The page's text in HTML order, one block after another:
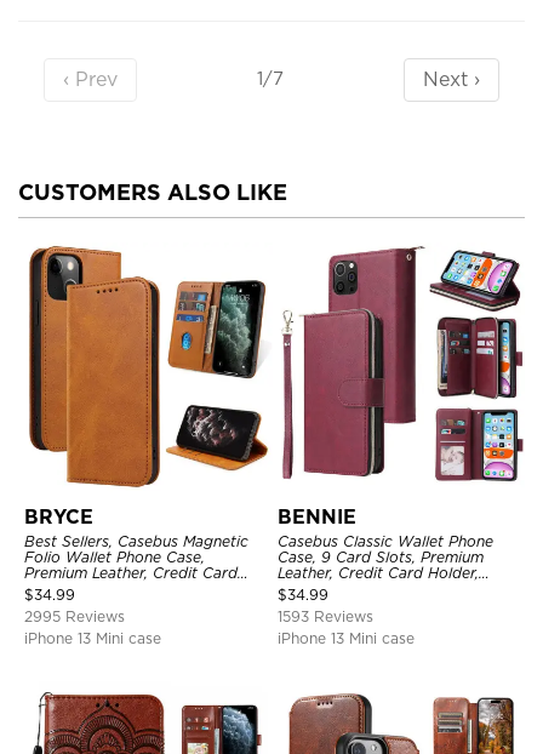
‹ Prev 1/7 Next ›
CUSTOMERS ALSO LIKE
BRYCE
Best Sellers, Casebus Magnetic
Folio Wallet Phone Case,
Premium Leather, Credit Card
Holder, Magnetic Closure, Flip
Kickstand Shockproof Case
$34.99
2995 Reviews
iPhone 13 Mini case
BENNIE
Casebus Classic Wallet Phone
Case, 9 Card Slots, Premium
Leather, Credit Card Holder,
Shockproof Case
$34.99
1593 Reviews
iPhone 13 Mini case